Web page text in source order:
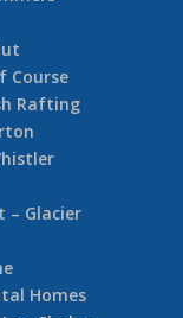
Village
Lights
Ridge